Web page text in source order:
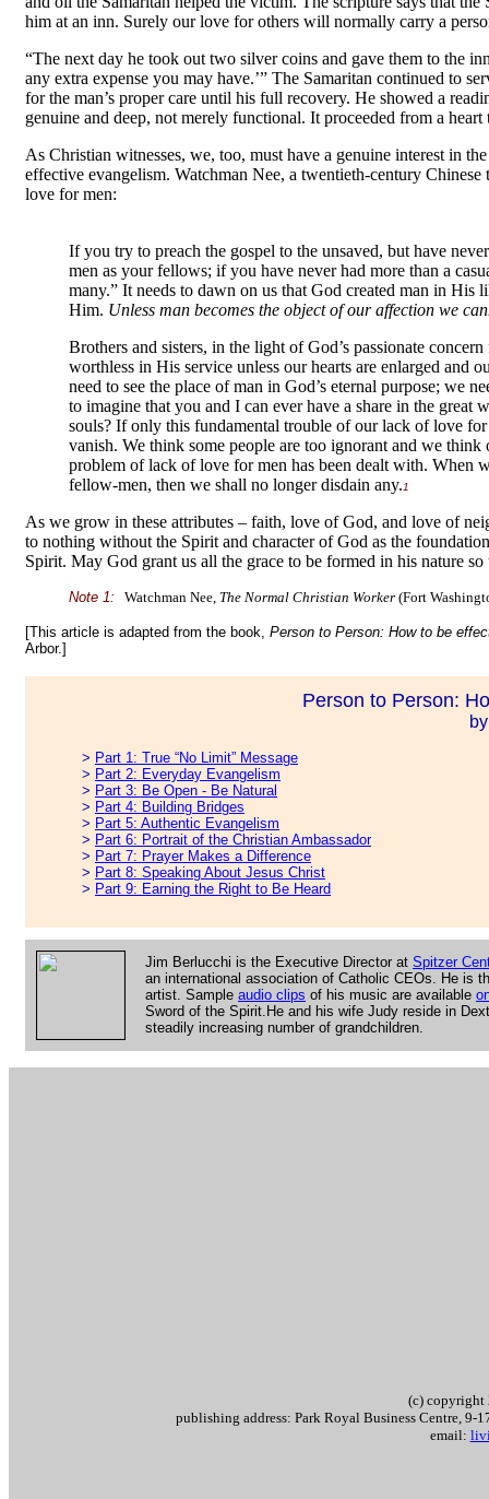
him at an inn. Surely our love for others will normally carry a
“The next day he took out two silver coins and gave them to the
any extra expense you may have.’” The Samaritan continued to
for the man’s proper care until his full recovery. He showed a
genuine and deep, not merely functional. It proceeded from a
As Christian witnesses, we, too, must have a genuine interest in
effective evangelism. Watchman Nee, a twentieth-century
love for men:
If you try to preach the gospel to the unsaved, but have
men as your fellows; if you have never had more than a
many.” It needs to dawn on us that God created man in His
Him. Unless man becomes the object of our affection we
Brothers and sisters, in the light of God’s passionate
worthless in His service unless our hearts are enlarged and
need to see the place of man in God’s eternal purpose; we
to imagine that you and I can ever have a share in the
souls? If only this fundamental trouble of our lack of love
vanish. We think some people are too ignorant and we
problem of lack of love for men has been dealt with. When
fellow-men, then we shall no longer disdain any.1
As we grow in these attributes – faith, love of God, and love of
to nothing without the Spirit and character of God as the
Spirit. May God grant us all the grace to be formed in his nature
Note 1: Watchman Nee, The Normal Christian Worker (Fort
[This article is adapted from the book, Person to Person: How to be
Arbor.]
Person to Person:
> Part 1: True “No Limit” Message
> Part 2: Everyday Evangelism
> Part 3: Be Open - Be Natural
> Part 4: Building Bridges
> Part 5: Authentic Evangelism
> Part 6: Portrait of the Christian Ambassador
> Part 7: Prayer Makes a Difference
> Part 8: Speaking About Jesus Christ
> Part 9: Earning the Right to Be Heard
Jim Berlucchi is the Executive Director at Spitzer
an international association of Catholic CEOs. He is
artist. Sample audio clips of his music are available
Sword of the Spirit.He and his wife Judy reside in
steadily increasing number of grandchildren.
(c)
publishing address: Park Royal Business Centre,
email: